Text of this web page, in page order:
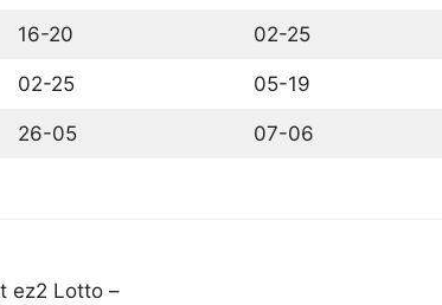
16-20 02-25
02-25 05-19
26-05 07-06
ez2 Lotto –